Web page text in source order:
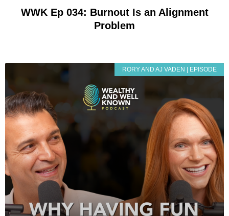
WWK Ep 034: Burnout Is an Alignment
Problem
RORY AND AJ VADEN | EPISODE